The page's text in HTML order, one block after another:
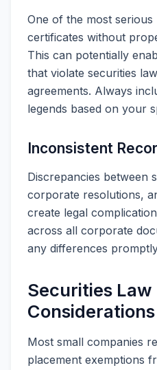
One of the most serious
certificates without
This can potentially
that violate securities
agreements. Always
legends based on your
Inconsistent
Discrepancies between
corporate resolutions,
create legal
across all corporate
any differences
Securities Law
Considerations
Most small companies
placement exemptions